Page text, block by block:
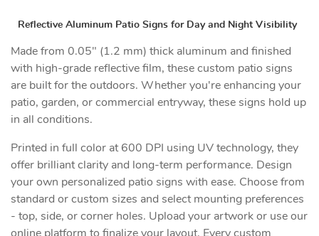
Reflective Aluminum Patio Signs for Day and Night Visibility
Made from 0.05" (1.2 mm) thick aluminum and finished
with high-grade reflective film, these custom patio signs
are built for the outdoors. Whether you're enhancing your
patio, garden, or commercial entryway, these signs hold up
in all conditions.
Printed in full color at 600 DPI using UV technology, they
offer brilliant clarity and long-term performance. Design
your own personalized patio signs with ease. Choose from
standard or custom sizes and select mounting preferences
- top, side, or corner holes. Upload your artwork or use our
online platform to finalize your layout. Every custom